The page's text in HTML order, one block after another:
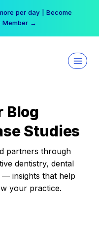
per day | Become
Member →
Blog
Studies
partners through
dentistry, dental
— insights that help
your practice.